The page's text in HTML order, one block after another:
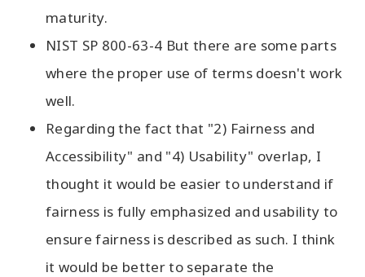
maturity.
NIST SP 800-63-4 But there are some parts
where the proper use of terms doesn't work
well.
Regarding the fact that "2) Fairness and
Accessibility" and "4) Usability" overlap, I
thought it would be easier to understand if
fairness is fully emphasized and usability to
ensure fairness is described as such. I think
it would be better to separate the